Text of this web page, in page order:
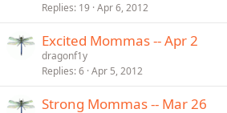
Replies 19 Apr 6, 2012
Excited Mommas -- Apr 2
dragonf1y
Replies 6 Apr 5, 2012
Strong Mommas -- Mar 26